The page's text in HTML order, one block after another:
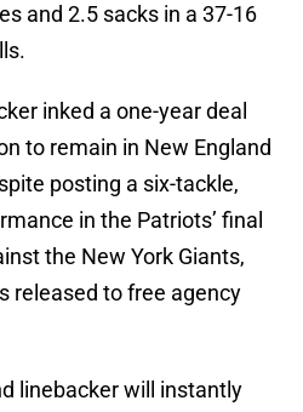
and 2.5 sacks in a 37-16
inked a one-year deal
to remain in New England
posting a six-tackle,
in the Patriots’ final
the New York Giants,
released to free agency
linebacker will instantly